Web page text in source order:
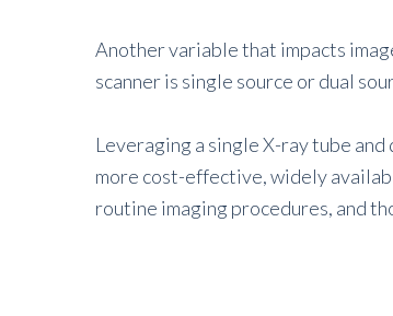
Another variable that impacts
scanner is single source or dual
Leveraging a single X-ray tube
more cost-effective, widely
routine imaging procedures, and